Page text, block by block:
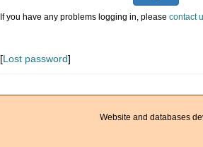
If you have any problems logging in, please contact
[Lost password]
Website and databases